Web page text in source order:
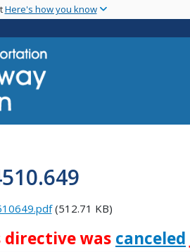
main
Here's how you know
(512.71 KB)
directive was canceled